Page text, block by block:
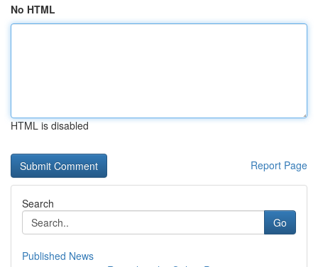
No HTML
HTML is disabled
Report Page
Search
Go
Published News